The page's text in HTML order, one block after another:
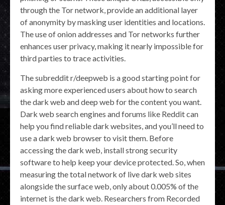
through the Tor network, provide an additional layer
of anonymity by masking user identities and locations.
The use of onion addresses and Tor networks further
enhances user privacy, making it nearly impossible for
third parties to trace activities.
The subreddit r/deepweb is a good starting point for
asking more experienced users about how to search
the dark web and deep web for the content you want.
Dark web search engines and forums like Reddit can
help you find reliable dark websites, and you’ll need to
use a dark web browser to visit them. Before
accessing the dark web, install strong security
software to help keep your device protected. So, when
measuring the total network of live dark web sites
alongside the surface web, only about 0.005% of the
internet is the dark web. Researchers from Recorded